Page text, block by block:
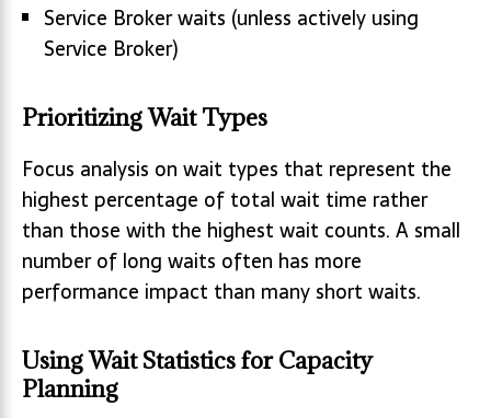
Service Broker waits (unless actively using
Service Broker)
Prioritizing Wait Types
Focus analysis on wait types that represent the
highest percentage of total wait time rather
than those with the highest wait counts. A small
number of long waits often has more
performance impact than many short waits.
Using Wait Statistics for Capacity
Planning